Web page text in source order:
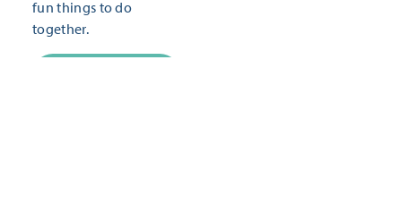
fun things to do
together.